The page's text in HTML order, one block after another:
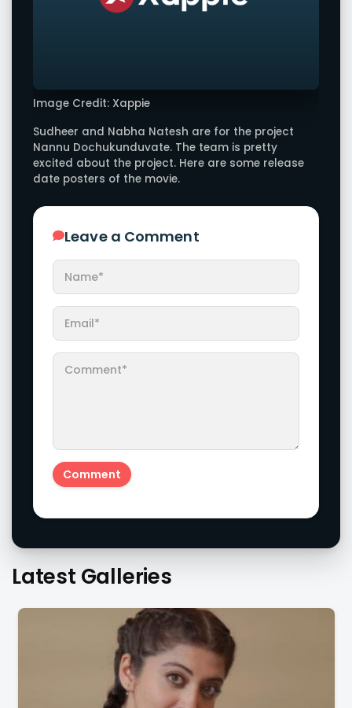
Image Credit: Xappie
Sudheer and Nabha Natesh are for the project
Nannu Dochukunduvate. The team is pretty
excited about the project. Here are some release
date posters of the movie.
Leave a Comment
Latest Galleries